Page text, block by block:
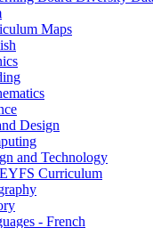
Maps
Design
and Technology
Curriculum
- French